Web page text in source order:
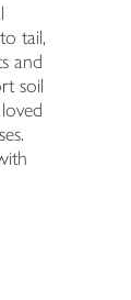
tail,
and
soil